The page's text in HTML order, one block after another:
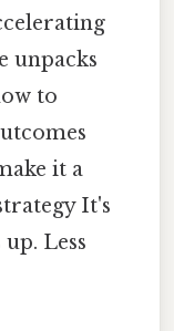
unpacks
to
it a
It's
Less